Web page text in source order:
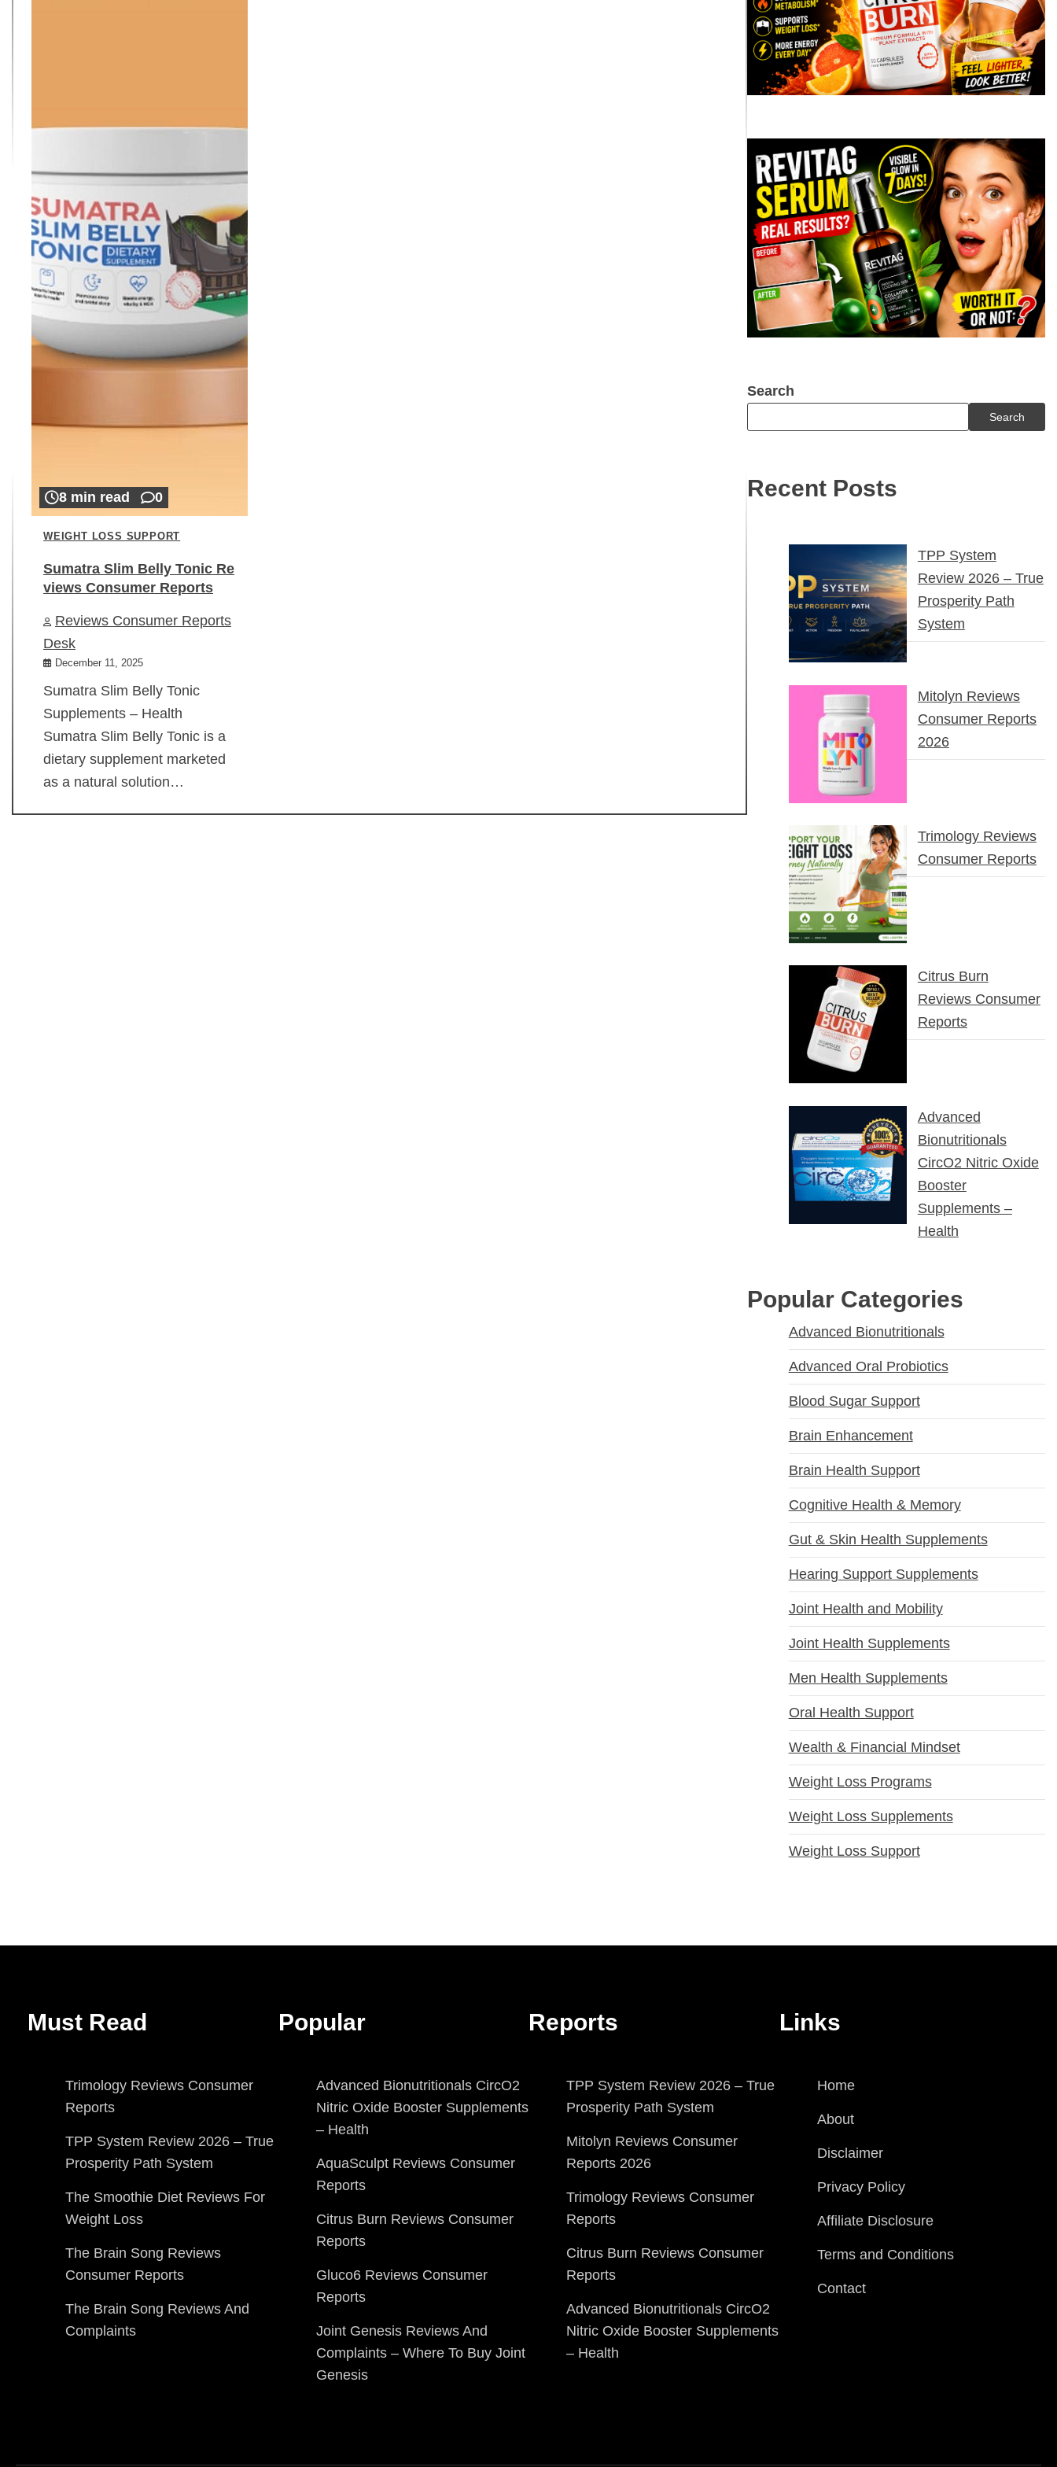
8 min read 0
WEIGHT LOSS SUPPORT
Sumatra Slim Belly Tonic Re
views Consumer Reports
Reviews Consumer Reports
Desk
December 11, 2025
Sumatra Slim Belly Tonic
Supplements – Health
Sumatra Slim Belly Tonic is a
dietary supplement marketed
as a natural solution…
Search
Search
Recent Posts
TPP System
Review 2026 – True
Prosperity Path
System
Mitolyn Reviews
Consumer Reports
2026
Trimology Reviews
Consumer Reports
Citrus Burn
Reviews Consumer
Reports
Advanced
Bionutritionals
CircO2 Nitric Oxide
Booster
Supplements –
Health
Popular Categories
Advanced Bionutritionals
Advanced Oral Probiotics
Blood Sugar Support
Brain Enhancement
Brain Health Support
Cognitive Health & Memory
Gut & Skin Health Supplements
Hearing Support Supplements
Joint Health and Mobility
Joint Health Supplements
Men Health Supplements
Oral Health Support
Wealth & Financial Mindset
Weight Loss Programs
Weight Loss Supplements
Weight Loss Support
Must Read
Trimology Reviews Consumer
Reports
TPP System Review 2026 – True
Prosperity Path System
The Smoothie Diet Reviews For
Weight Loss
The Brain Song Reviews
Consumer Reports
The Brain Song Reviews And
Complaints
Popular
Advanced Bionutritionals CircO2
Nitric Oxide Booster Supplements
– Health
AquaSculpt Reviews Consumer
Reports
Citrus Burn Reviews Consumer
Reports
Gluco6 Reviews Consumer
Reports
Joint Genesis Reviews And
Complaints – Where To Buy Joint
Genesis
Reports
TPP System Review 2026 – True
Prosperity Path System
Mitolyn Reviews Consumer
Reports 2026
Trimology Reviews Consumer
Reports
Citrus Burn Reviews Consumer
Reports
Advanced Bionutritionals CircO2
Nitric Oxide Booster Supplements
– Health
Links
Home
About
Disclaimer
Privacy Policy
Affiliate Disclosure
Terms and Conditions
Contact